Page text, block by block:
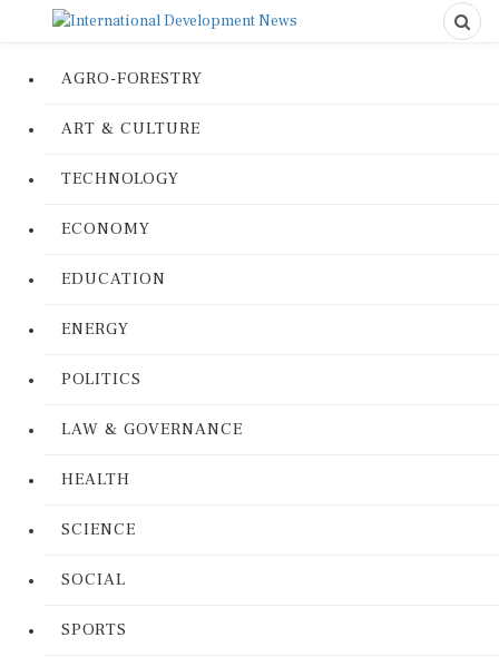
AGRO-FORESTRY
ART & CULTURE
TECHNOLOGY
ECONOMY
EDUCATION
ENERGY
POLITICS
LAW & GOVERNANCE
HEALTH
SCIENCE
SOCIAL
SPORTS